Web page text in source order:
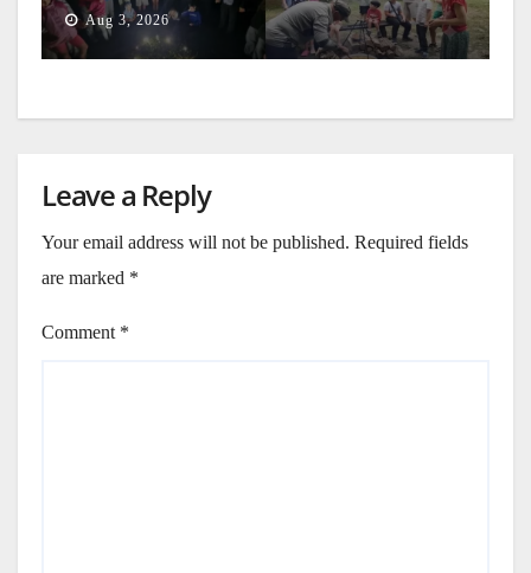
Aug 3, 2026
Leave a Reply
Your email address will not be published. Required fields
are marked *
Comment *